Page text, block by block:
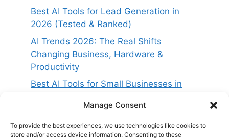
Manage Consent
To provide the best experiences, we use technologies like cookies to
store and/or access device information. Consenting to these
Best AI Tools for Lead Generation in
2026 (Tested & Ranked)
AI Trends 2026: The Real Shifts
Changing Business, Hardware &
Productivity
Best AI Tools for Small Businesses in
2026 (Compared & Tested)